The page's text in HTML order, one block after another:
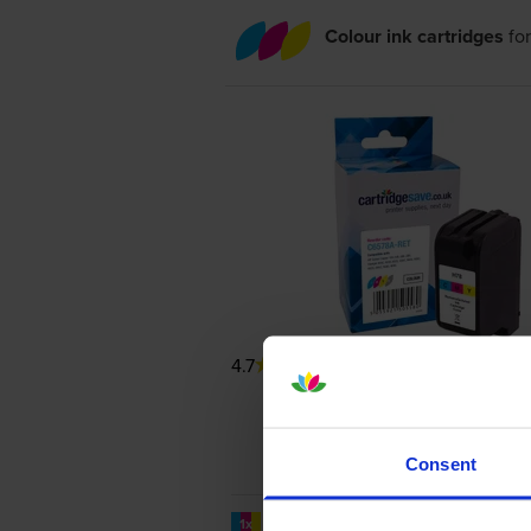
Consent
Colour ink cartridges for
4.7
1x